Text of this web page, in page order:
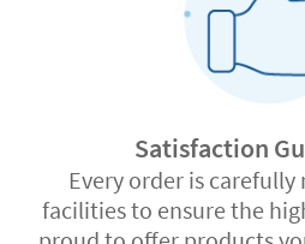
Satisfaction
Every order is
facilities to ensure the